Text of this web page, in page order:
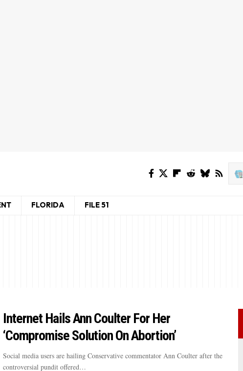
FLORIDA FILE 51
Internet Hails Ann Coulter For Her
‘Compromise Solution On Abortion’
Social media users are hailing Conservative commentator Ann Coulter after the
controversial pundit offered…